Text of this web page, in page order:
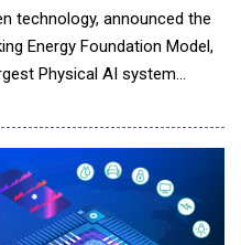
technology, announced the
Energy Foundation Model,
Physical AI system
humanity navigate by the
the Dubhe Energy